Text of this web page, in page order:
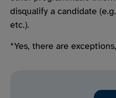
disqualify a candidate
etc.).
*Yes, there are